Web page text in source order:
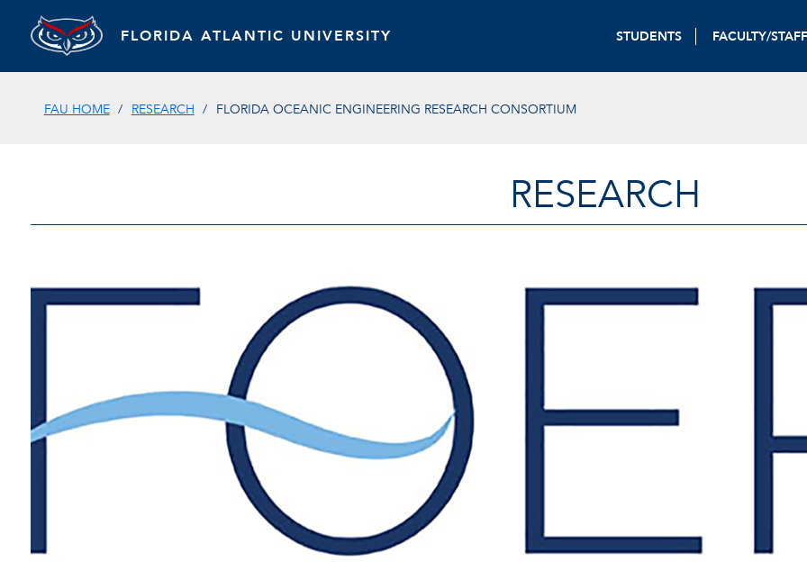
FLORIDA ATLANTIC UNIVERSITY STUDENTS FACULTY/
FAU HOME RESEARCH FLORIDA OCEANIC ENGINEERING RESEARCH CONSORTIUM
RESEARCH